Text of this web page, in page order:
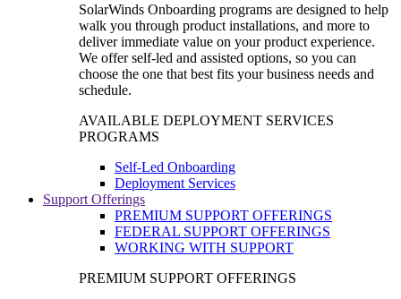
SolarWinds Onboarding programs are designed to help
walk you through product installations, and more to
deliver immediate value on your product experience.
We offer self-led and assisted options, so you can
choose the one that best fits your business needs and
schedule.
AVAILABLE DEPLOYMENT SERVICES
PROGRAMS
Self-Led Onboarding
Deployment Services
Support Offerings
PREMIUM SUPPORT OFFERINGS
FEDERAL SUPPORT OFFERINGS
WORKING WITH SUPPORT
PREMIUM SUPPORT OFFERINGS